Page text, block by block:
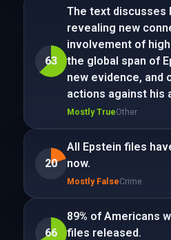
63
The text discusses
revealing new
involvement of
the global span of
new evidence, and
actions against his
Mostly TrueOther
20
All Epstein files
now.
Mostly FalseCrime
66
89% of Americans
files released.